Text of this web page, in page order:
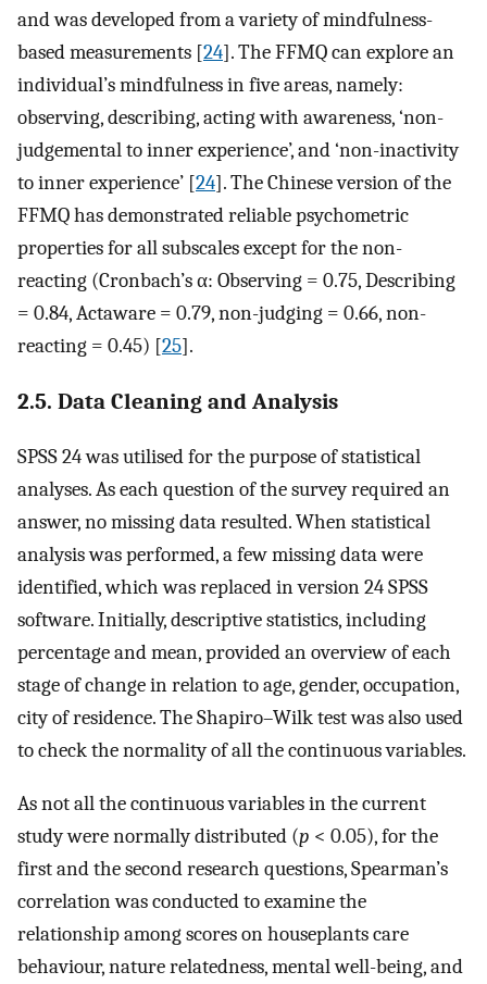
and was developed from a variety of mindfulness-
based measurements [24]. The FFMQ can explore an
individual’s mindfulness in five areas, namely:
observing, describing, acting with awareness, ‘non-
judgemental to inner experience’, and ‘non-inactivity
to inner experience’ [24]. The Chinese version of the
FFMQ has demonstrated reliable psychometric
properties for all subscales except for the non-
reacting (Cronbach’s α: Observing = 0.75, Describing
= 0.84, Actaware = 0.79, non-judging = 0.66, non-
reacting = 0.45) [25].
2.5. Data Cleaning and Analysis
SPSS 24 was utilised for the purpose of statistical
analyses. As each question of the survey required an
answer, no missing data resulted. When statistical
analysis was performed, a few missing data were
identified, which was replaced in version 24 SPSS
software. Initially, descriptive statistics, including
percentage and mean, provided an overview of each
stage of change in relation to age, gender, occupation,
city of residence. The Shapiro–Wilk test was also used
to check the normality of all the continuous variables.
As not all the continuous variables in the current
study were normally distributed (p < 0.05), for the
first and the second research questions, Spearman’s
correlation was conducted to examine the
relationship among scores on houseplants care
behaviour, nature relatedness, mental well-being, and